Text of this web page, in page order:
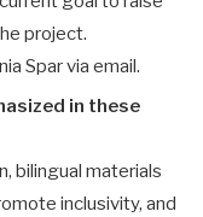
project.
Spar via email.
in these
bilingual materials
inclusivity, and